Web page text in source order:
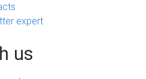
expert
us